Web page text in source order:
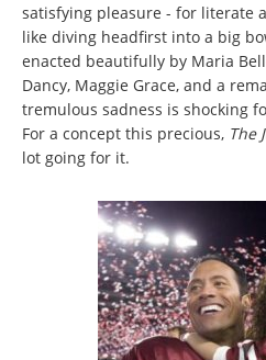
satisfying pleasure - for literate
like diving headfirst into a big
enacted beautifully by Maria
Dancy, Maggie Grace, and a
tremulous sadness is shocking
For a concept this precious, The
lot going for it.